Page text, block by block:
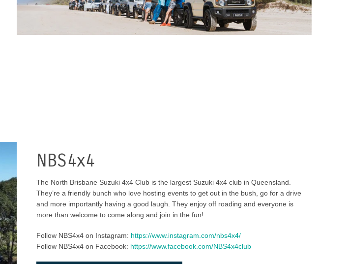
NBS4x4
The North Brisbane Suzuki 4x4 Club is the largest Suzuki 4x4 club in Queensland.
They’re a friendly bunch who love hosting events to get out in the bush, go for a drive
and more importantly having a good laugh. They enjoy off roading and everyone is
more than welcome to come along and join in the fun!
Follow NBS4x4 on Instagram: https://www.instagram.com/nbs4x4/
Follow NBS4x4 on Facebook: https://www.facebook.com/NBS4x4club